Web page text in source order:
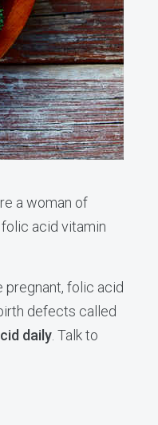
a woman of
acid vitamin
pregnant, folic acid
defects called
daily . Talk to